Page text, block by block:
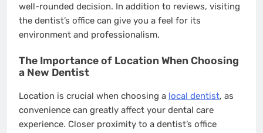
well-rounded decision. In addition to reviews, visiting
the dentist’s office can give you a feel for its
environment and professionalism.
The Importance of Location When Choosing
a New Dentist
Location is crucial when choosing a local dentist, as
convenience can greatly affect your dental care
experience. Closer proximity to a dentist’s office